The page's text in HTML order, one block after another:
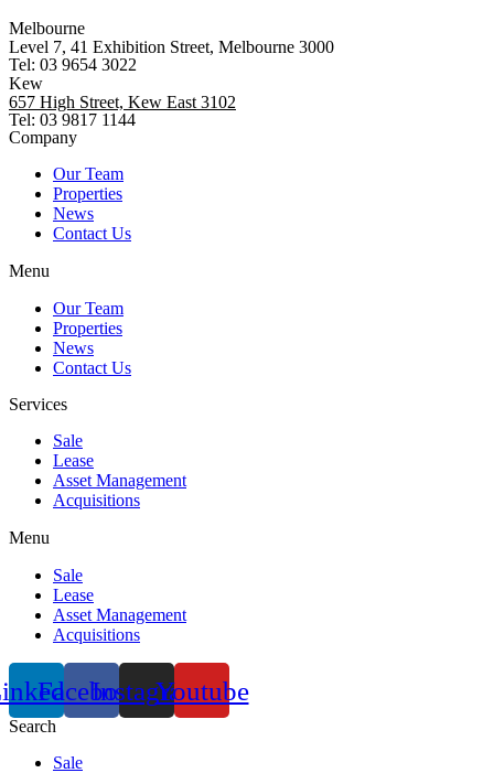
Melbourne
Level 7, 41 Exhibition Street, Melbourne 3000
Tel: 03 9654 3022
Kew
657 High Street, Kew East 3102
Tel: 03 9817 1144
Company
Our Team
Properties
News
Contact Us
Menu
Our Team
Properties
News
Contact Us
Services
Sale
Lease
Asset Management
Acquisitions
Menu
Sale
Lease
Asset Management
Acquisitions
FacebookInstagramYoutube
Search
Sale